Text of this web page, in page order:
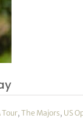
Tour,The Majors, US